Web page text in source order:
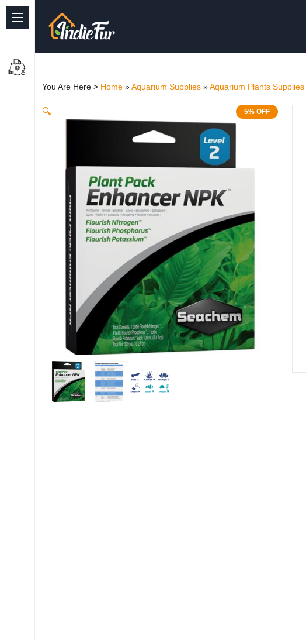
Quick Links
Freshwater Aquarium
Planted Aquarium
Reptile Supplies
My account
You Are Here > Home »Aquarium Supplies »Aquarium Plants Supplies
5% OFF
🔍